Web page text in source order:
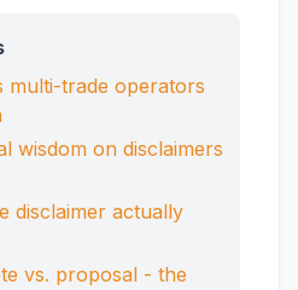
multi-trade operators
wisdom on disclaimers
disclaimer actually
vs. proposal - the